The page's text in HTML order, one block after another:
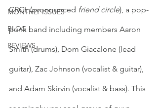
MONTHLY ISSUES
BLOG
REVIEWS
CRCL (pronounced friend circle), a pop-
punk band including members Aaron
Smith (drums), Dom Giacalone (lead
guitar), Zac Johnson (vocalist & guitar),
and Adam Skirvin (vocalist & bass). This